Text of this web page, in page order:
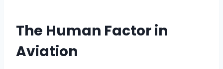
The Human Factor in
Aviation